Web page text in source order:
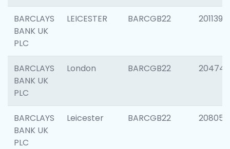
BARCLAYS
BANK UK
PLC
LEICESTER BARCGB22 201139
BARCLAYS
BANK UK
PLC
London BARCGB22 204747
BARCLAYS
BANK UK
PLC
Leicester BARCGB22 208057